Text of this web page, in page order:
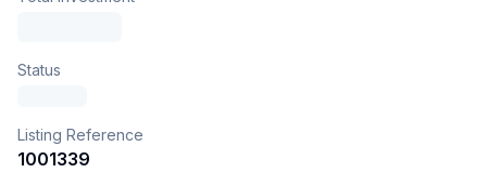
Status
Listing Reference
1001339